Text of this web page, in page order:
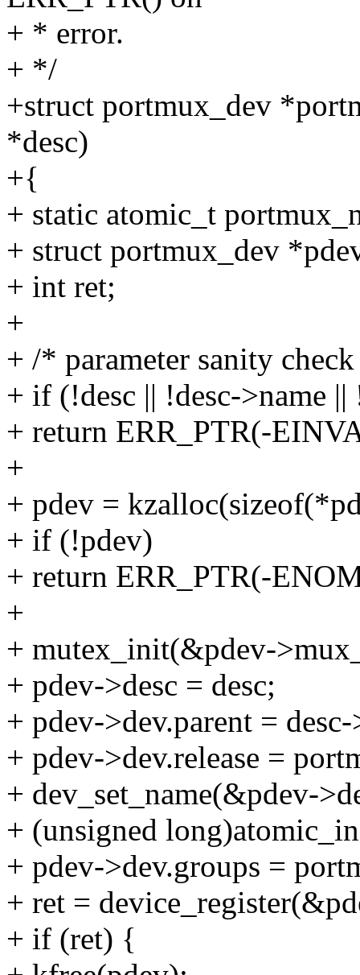
+ * error.
+ */
+struct portmux_dev
*desc)
+{
+ static atomic_t
+ struct portmux_dev
+ int ret;
+
+ /* parameter sanity
+ if (!desc || !desc->name
+ return ERR_PTR(-
+
+ pdev =
+ if (!pdev)
+ return ERR_PTR(-
+
+ mutex_init(&pdev-
+ pdev->desc = desc;
+ pdev->dev.parent =
+ pdev->dev.release =
+ dev_set_name(&pdev-
+ (unsigned
+ pdev->dev.groups =
+ ret =
+ if (ret) {